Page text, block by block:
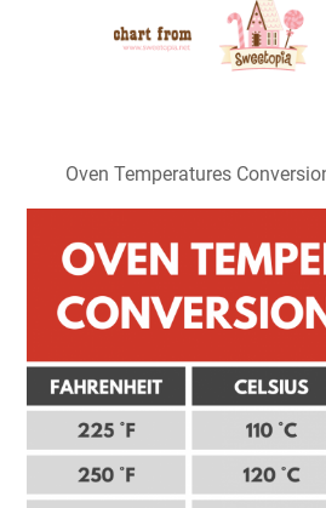
Oven Temperatures